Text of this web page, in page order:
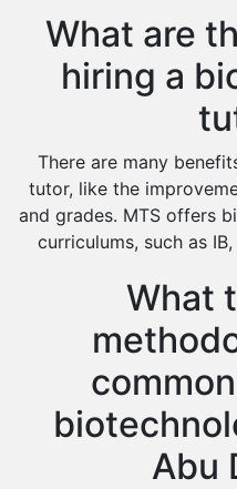
What are
hiring a
There are many
tutor, like the
and grades. MTS offers
curriculums, such as
What
Abu